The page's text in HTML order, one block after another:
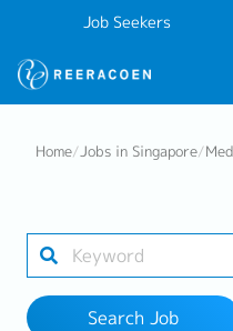
Job Seekers
Industry
Work Location
Home/Jobs in Singapore/
Search Job